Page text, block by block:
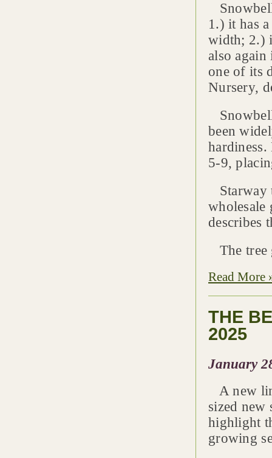
1.) it has
width; 2.)
also
one of its
Nursery,
been
5-9,
Starway
wholesale
describes
The tree
Read More
THE
2025
January
A new
sized new
highlight
growing